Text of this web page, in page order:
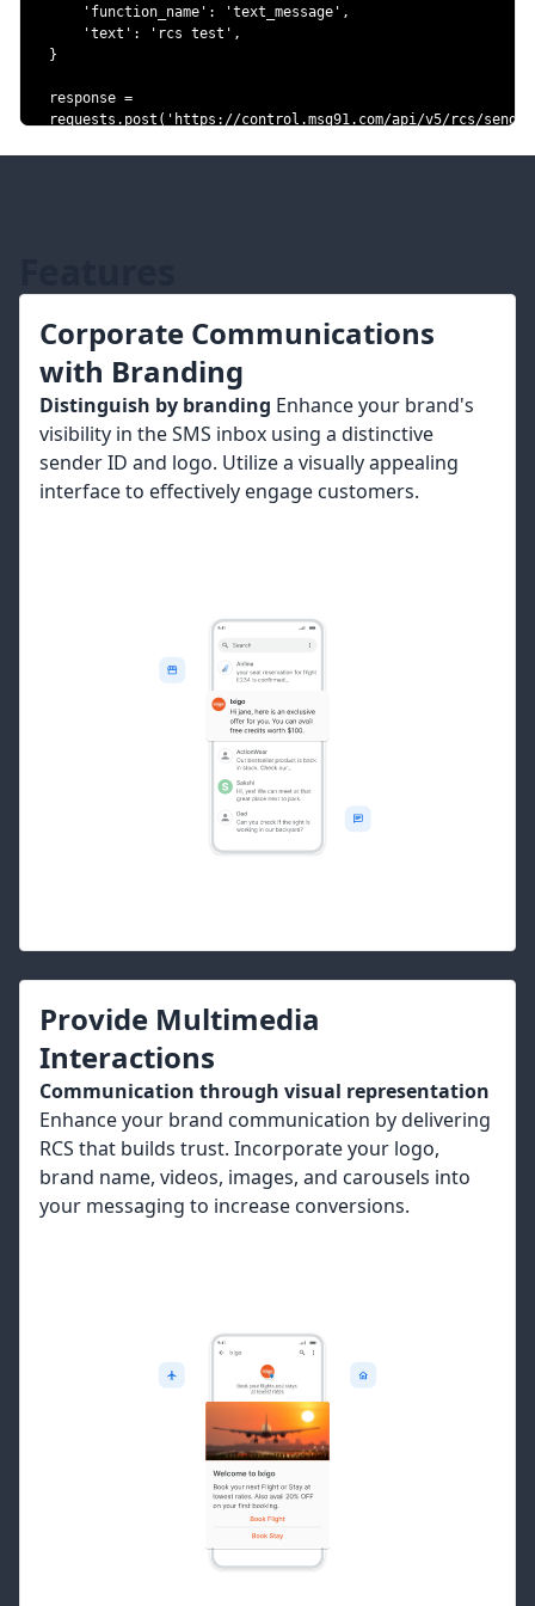
'function_name' : 'text_message' ,
'text' : 'rcs test' ,
}
response =
requests . post ( 'https://control.msg91.com/api/v5/rcs/send-
test"}'
requests.post('https://control.msg91.com/api/v5/rcs/send-
rcs-message/bulk/', headers=headers, data=data)
Corporate Communications
with Branding
Distinguish by branding Enhance your brand's
visibility in the SMS inbox using a distinctive
sender ID and logo. Utilize a visually appealing
interface to effectively engage customers.
Provide Multimedia
Interactions
Communication through visual representation
Enhance your brand communication by delivering
RCS that builds trust. Incorporate your logo,
brand name, videos, images, and carousels into
your messaging to increase conversions.